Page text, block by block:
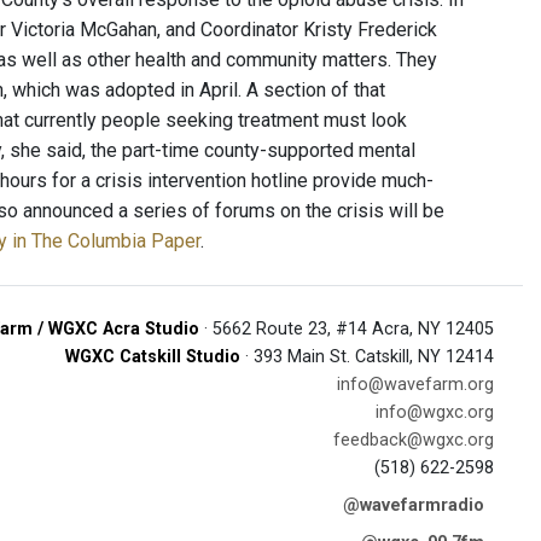
McGahan, and Coordinator Kristy Frederick
well as other health and community matters. They
which was adopted in April. A section of that
currently people seeking treatment must look
she said, the part-time county-supported mental
for a crisis intervention hotline provide much-
announced a series of forums on the crisis will be
in The Columbia Paper.
/ WGXC Acra Studio · 5662 Route 23, #14 Acra, NY 12405
WGXC Catskill Studio · 393 Main St. Catskill, NY 12414
info@wavefarm.org
info@wgxc.org
feedback@wgxc.org
(518) 622-2598
@wavefarmradio